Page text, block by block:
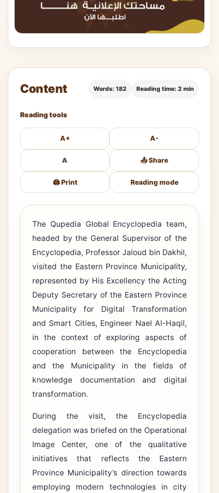
Content Words: 182 Reading time: 2 min
Reading tools
A+ A-
A 📤 Share
🖨️ Print Reading mode
The Qupedia Global Encyclopedia team,
headed by the General Supervisor of the
Encyclopedia, Professor Jaloud bin Dakhil,
visited the Eastern Province Municipality,
represented by His Excellency the Acting
Deputy Secretary of the Eastern Province
Municipality for Digital Transformation
and Smart Cities, Engineer Nael Al-Haqil,
in the context of exploring aspects of
cooperation between the Encyclopedia
and the Municipality in the fields of
knowledge documentation and digital
transformation.
During the visit, the Encyclopedia
delegation was briefed on the Operational
Image Center, one of the qualitative
initiatives that reflects the Eastern
Province Municipality’s direction towards
employing modern technologies in city